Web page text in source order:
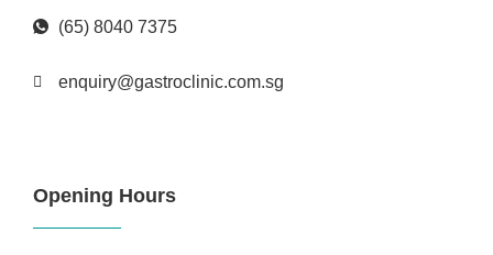
(65) 8040 7375
enquiry@gastroclinic.com.sg
Opening Hours